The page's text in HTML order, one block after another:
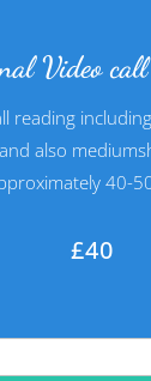
Video
reading
also
40-
£40